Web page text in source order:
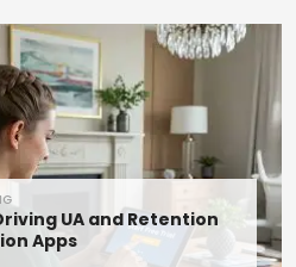
UA and Retention
Apps